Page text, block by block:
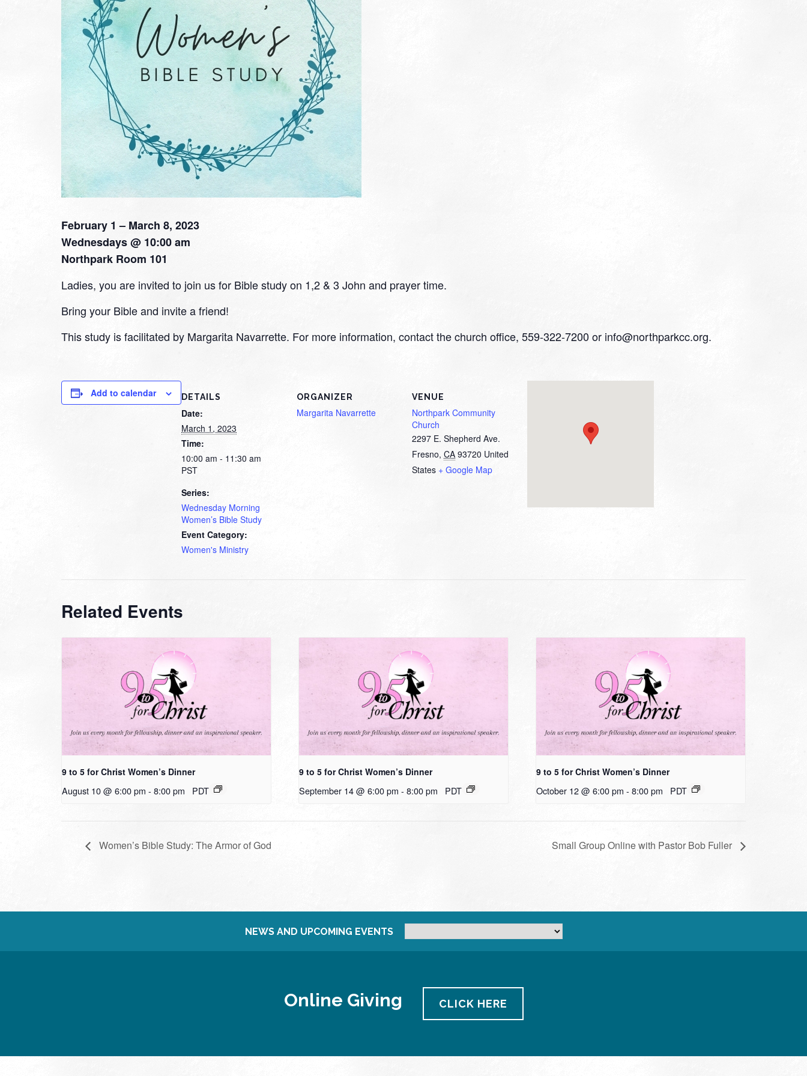
February 1 – March 8, 2023
Wednesdays @ 10:00 am
Northpark Room 101
Ladies, you are invited to join us for Bible study on 1,2 & 3 John and prayer time.
Bring your Bible and invite a friend!
This study is facilitated by Margarita Navarrette. For more information, contact the church office, 559-322-7200 or info@northparkcc.org.
Add to calendar DETAILS
Date:
March 1, 2023
Time:
10:00 am - 11:30 am
PST
Series:
Wednesday Morning
Women’s Bible Study
Event Category:
Women's Ministry
ORGANIZER
Margarita Navarrette
VENUE
Northpark Community
Church
2297 E. Shepherd Ave.
Fresno, CA 93720 United
States + Google Map
Related Events
9 to 5 for Christ Women’s Dinner
August 10 @ 6:00 pm - 8:00 pm PDT
9 to 5 for Christ Women’s Dinner
September 14 @ 6:00 pm - 8:00 pm PDT
9 to 5 for Christ Women’s Dinner
October 12 @ 6:00 pm - 8:00 pm PDT
Women’s Bible Study: The Armor of God Small Group Online with Pastor Bob Fuller
NEWS AND UPCOMING EVENTS
Online Giving CLICK HERE